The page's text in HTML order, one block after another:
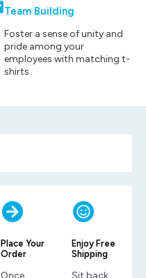
Team Building
Foster a sense of unity and
pride among your
employees with matching t-
shirts.
Place Your
Order
Once
Enjoy Free
Shipping
Sit back